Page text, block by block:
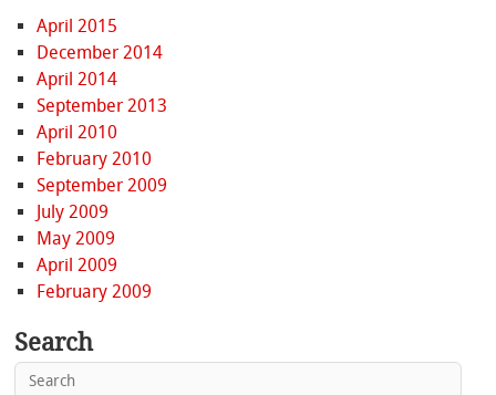
April 2015
December 2014
April 2014
September 2013
April 2010
February 2010
September 2009
July 2009
May 2009
April 2009
February 2009
Search